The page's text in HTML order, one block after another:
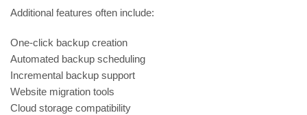
Additional features often include:
One-click backup creation
Automated backup scheduling
Incremental backup support
Website migration tools
Cloud storage compatibility